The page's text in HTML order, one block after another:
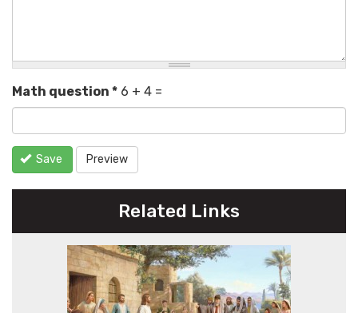
Math question * 6 + 4 =
Save Preview
Related Links